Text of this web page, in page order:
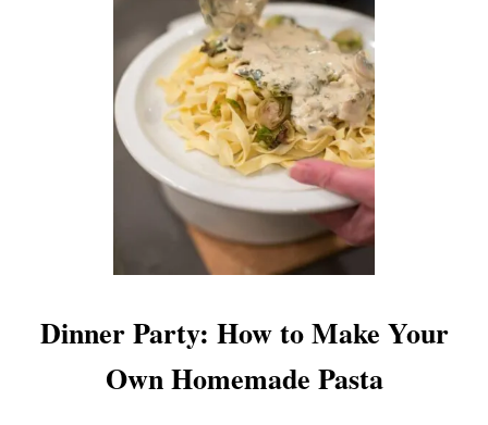
O
T
C
R
O
S
S
B
U
N
S
H
Dinner Party: How to Make Your
Own Homemade Pasta